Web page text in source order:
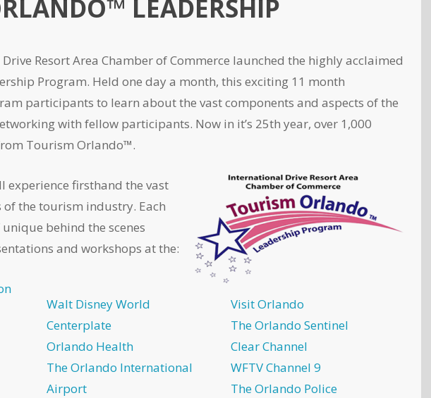
LEADERSHIP
Resort Area Chamber of Commerce launched the highly acclaimed
Program. Held one day a month, this exciting 11 month
participants to learn about the vast components and aspects of the
with fellow participants. Now in it’s 25th year, over 1,000
Tourism Orlando™.
firsthand the vast
the tourism industry. Each
behind the scenes
and workshops at the:
Walt Disney World
Centerplate
Orlando Health
The Orlando International
Airport
Visit Orlando
The Orlando Sentinel
Clear Channel
WFTV Channel 9
The Orlando Police